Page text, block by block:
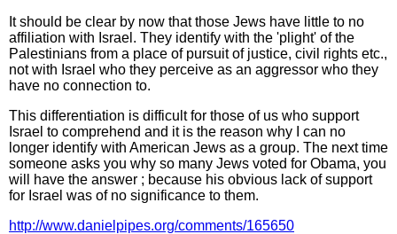
It should be clear by now that those Jews have little to no
affiliation with Israel. They identify with the 'plight' of the
Palestinians from a place of pursuit of justice, civil rights etc.,
not with Israel who they perceive as an aggressor who they
have no connection to.
This differentiation is difficult for those of us who support
Israel to comprehend and it is the reason why I can no
longer identify with American Jews as a group. The next time
someone asks you why so many Jews voted for Obama, you
will have the answer ; because his obvious lack of support
for Israel was of no significance to them.
http://www.danielpipes.org/comments/165650